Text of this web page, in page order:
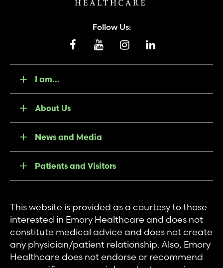
Follow Us:
I am...
About Us
News and Media
Patients and Visitors
This website is provided as a courtesy to those
interested in Emory Healthcare and does not
constitute medical advice and does not create
any physician/patient relationship. Also, Emory
Healthcare does not endorse or recommend